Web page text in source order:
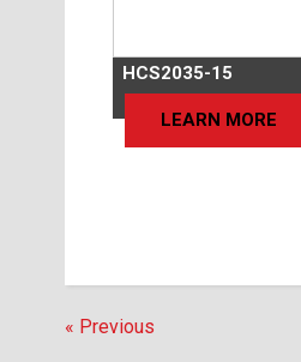
HCS2035-15
LEARN MORE
« Previous